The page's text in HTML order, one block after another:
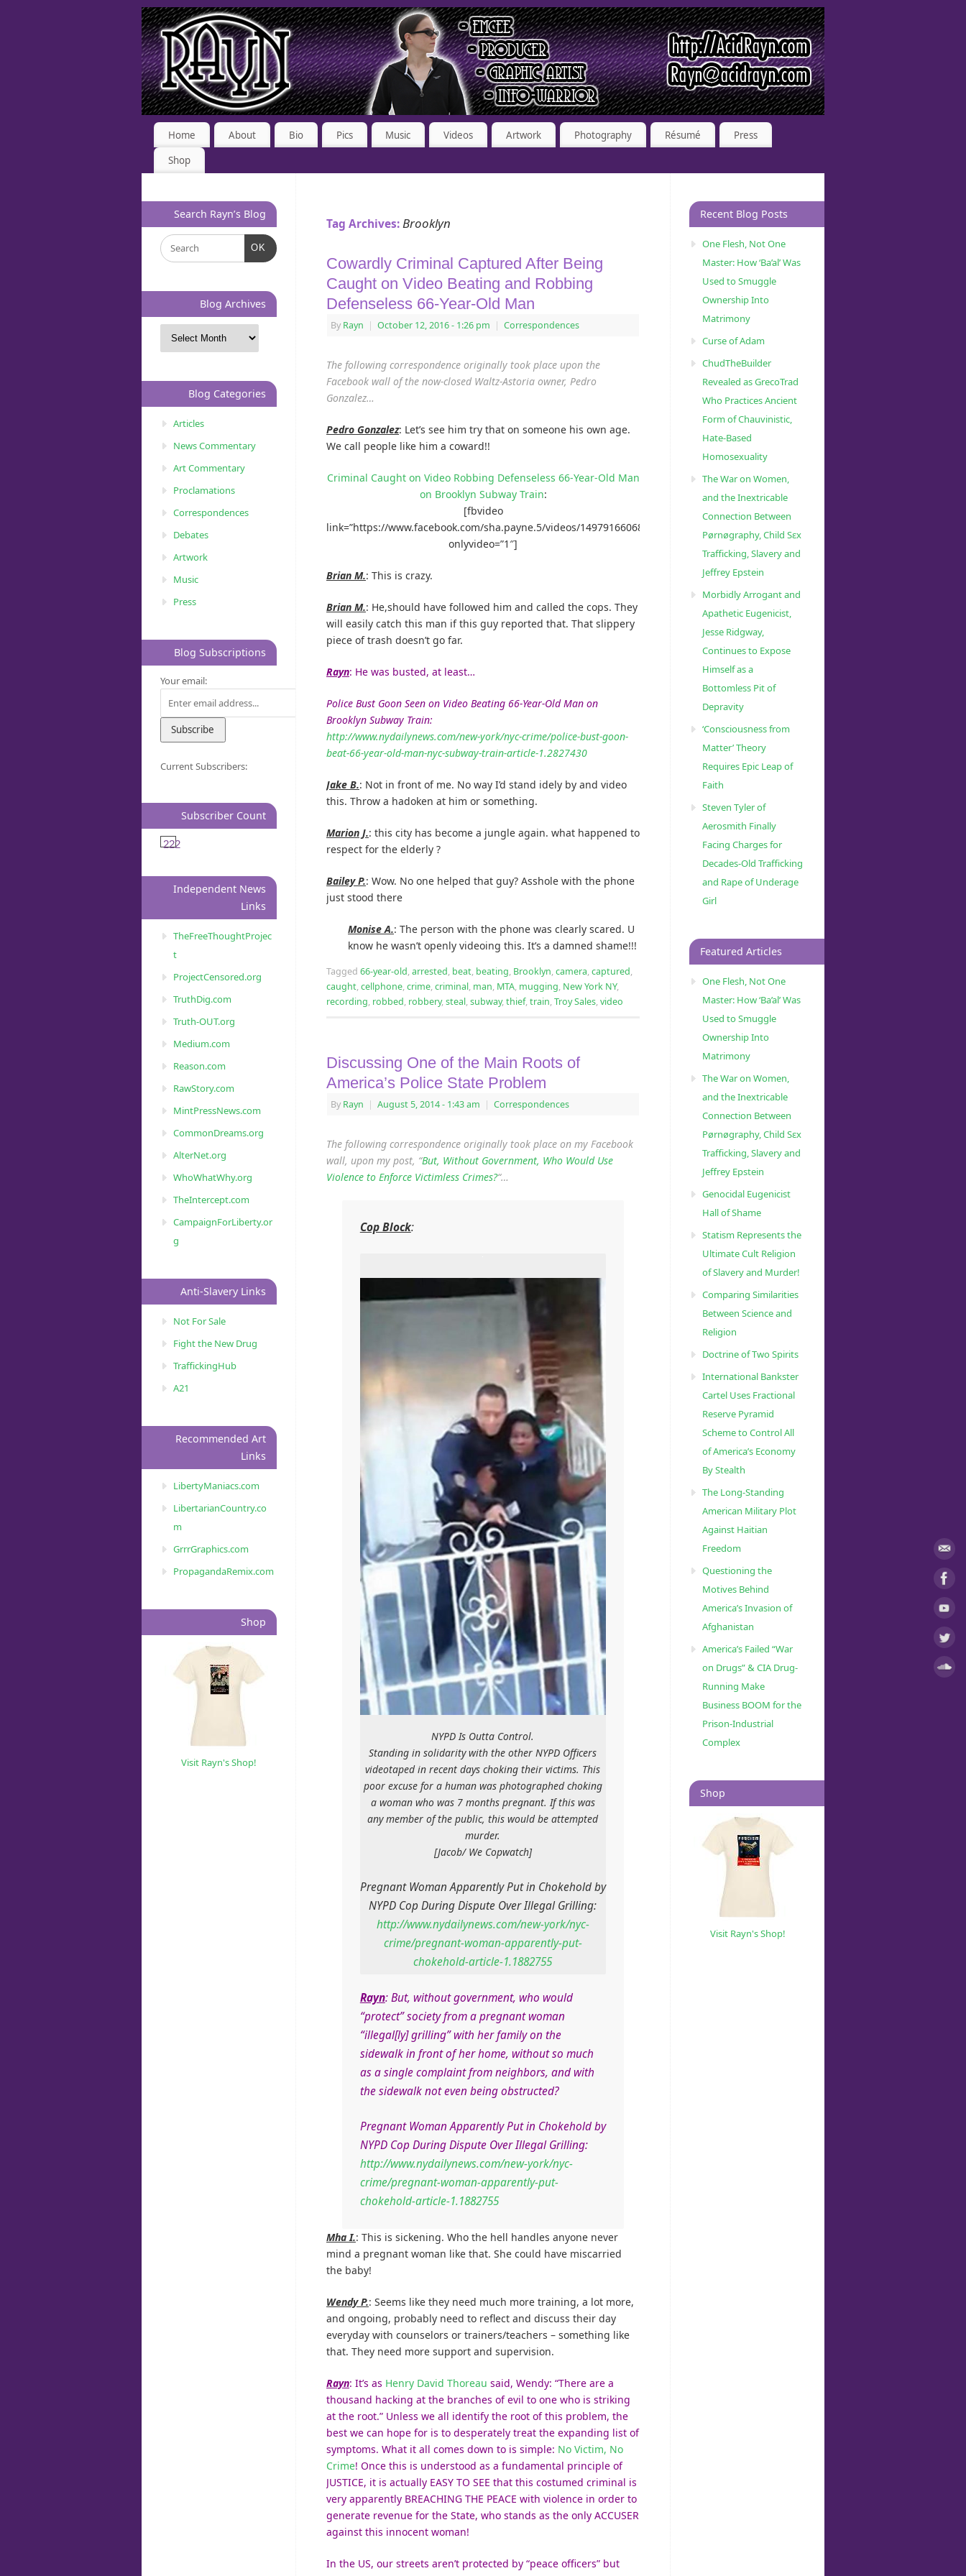
Home About Bio Pics Music Videos Artwork Photography Résumé
Press
Shop
Tag Archives: Brooklyn
Cowardly Criminal Captured After Being
Caught on Video Beating and Robbing
Defenseless 66-Year-Old Man
By Rayn | October 12, 2016- 1:26 pm | Correspondences
The following correspondence originally took place upon the
Facebook wall of the now-closed Waltz-Astoria owner, Pedro
Gonzalez…
Pedro Gonzalez: Let’s see him try that on someone his own age.
We call people like him a coward!!
Criminal Caught on Video Robbing Defenseless 66-Year-Old Man
on Brooklyn Subway Train:
[fbvideo
link=”https://www.facebook.com/sha.payne.5/videos/1497916606890482/”
onlyvideo=”1″]
Brian M.: This is crazy.
Brian M.: He,should have followed him and called the cops. They
will easily catch this man if this guy reported that. That slippery
piece of trash doesn’t go far.
Rayn: He was busted, at least…
Police Bust Goon Seen on Video Beating 66-Year-Old Man on
Brooklyn Subway Train:
http://www.nydailynews.com/new-york/nyc-crime/police-bust-goon-
beat-66-year-old-man-nyc-subway-train-article-1.2827430
Jake B.: Not in front of me. No way I’d stand idely by and video
this. Throw a hadoken at him or something.
Marion J.: this city has become a jungle again. what happened to
respect for the elderly ?
Bailey P.: Wow. No one helped that guy? Asshole with the phone
just stood there
Monise A.: The person with the phone was clearly scared. U
know he wasn’t openly videoing this. It’s a damned shame!!!
Tagged 66-year-old,arrested, beat, beating, Brooklyn,camera,captured,
caught,cellphone,crime,criminal, man, MTA, mugging, New York NY,
recording, robbed, robbery,steal,subway,thief,train,Troy Sales,video
Discussing One of the Main Roots of
America’s Police State Problem
By Rayn | August 5, 2014- 1:43 am | Correspondences
The following correspondence originally took place on my Facebook
wall, upon my post, “But, Without Government, Who Would Use
Violence to Enforce Victimless Crimes?“…
Cop Block:
NYPD Is Outta Control.
Standing in solidarity with the other NYPD Officers
videotaped in recent days choking their victims. This
poor excuse for a human was photographed choking
a woman who was 7 months pregnant. If this was
any member of the public, this would be attempted
murder.
[Jacob/ We Copwatch]
Pregnant Woman Apparently Put in Chokehold by
NYPD Cop During Dispute Over Illegal Grilling:
http://www.nydailynews.com/new-york/nyc-
crime/pregnant-woman-apparently-put-
chokehold-article-1.1882755
Rayn: But, without government, who would
“protect” society from a pregnant woman
“illegal[ly] grilling” with her family on the
sidewalk in front of her home, without so much
as a single complaint from neighbors, and with
the sidewalk not even being obstructed?
Pregnant Woman Apparently Put in Chokehold by
NYPD Cop During Dispute Over Illegal Grilling:
http://www.nydailynews.com/new-york/nyc-
crime/pregnant-woman-apparently-put-
chokehold-article-1.1882755
Mha I.: This is sickening. Who the hell handles anyone never
mind a pregnant woman like that. She could have miscarried
the baby!
Wendy P.: Seems like they need much more training, a lot more,
and ongoing, probably need to reflect and discuss their day
everyday with counselors or trainers/teachers – something like
that. They need more support and supervision.
Rayn: It’s as Henry David Thoreau said, Wendy: “There are a
thousand hacking at the branches of evil to one who is striking
at the root.” Unless we all identify the root of this problem, the
best we can hope for is to desperately treat the expanding list of
symptoms. What it all comes down to is simple: No Victim, No
Crime! Once this is understood as a fundamental principle of
JUSTICE, it is actually EASY TO SEE that this costumed criminal is
very apparently BREACHING THE PEACE with violence in order to
generate revenue for the State, who stands as the only ACCUSER
against this innocent woman!
In the US, our streets aren’t protected by “peace officers” but
Search Rayn’s Blog
OK
Blog Archives
Blog Categories
Articles
News Commentary
Art Commentary
Proclamations
Correspondences
Debates
Artwork
Music
Press
Blog Subscriptions
Your email:
Current Subscribers:
Subscriber Count
222
Independent News
Links
TheFreeThoughtProjec
t
ProjectCensored.org
TruthDig.com
Truth-OUT.org
Medium.com
Reason.com
RawStory.com
MintPressNews.com
CommonDreams.org
AlterNet.org
WhoWhatWhy.org
TheIntercept.com
CampaignForLiberty.or
g
Anti-Slavery Links
Not For Sale
Fight the New Drug
TraffickingHub
A21
Recommended Art
Links
LibertyManiacs.com
LibertarianCountry.co
m
GrrrGraphics.com
PropagandaRemix.com
Shop
Visit Rayn's Shop!
Recent Blog Posts
One Flesh, Not One
Master: How ‘Ba’al’ Was
Used to Smuggle
Ownership Into
Matrimony
Curse of Adam
ChudTheBuilder
Revealed as GrecoTrad
Who Practices Ancient
Form of Chauvinistic,
Hate-Based
Homosexuality
The War on Women,
and the Inextricable
Connection Between
Pørnøgraphy, Child Sɛx
Trafficking, Slavery and
Jeffrey Epstein
Morbidly Arrogant and
Apathetic Eugenicist,
Jesse Ridgway,
Continues to Expose
Himself as a
Bottomless Pit of
Depravity
‘Consciousness from
Matter’ Theory
Requires Epic Leap of
Faith
Steven Tyler of
Aerosmith Finally
Facing Charges for
Decades-Old Trafficking
and Rape of Underage
Girl
Featured Articles
One Flesh, Not One
Master: How ‘Ba’al’ Was
Used to Smuggle
Ownership Into
Matrimony
The War on Women,
and the Inextricable
Connection Between
Pørnøgraphy, Child Sɛx
Trafficking, Slavery and
Jeffrey Epstein
Genocidal Eugenicist
Hall of Shame
Statism Represents the
Ultimate Cult Religion
of Slavery and Murder!
Comparing Similarities
Between Science and
Religion
Doctrine of Two Spirits
International Bankster
Cartel Uses Fractional
Reserve Pyramid
Scheme to Control All
of America’s Economy
By Stealth
The Long-Standing
American Military Plot
Against Haitian
Freedom
Questioning the
Motives Behind
America’s Invasion of
Afghanistan
America’s Failed “War
on Drugs” & CIA Drug-
Running Make
Business BOOM for the
Prison-Industrial
Complex
Shop
Visit Rayn's Shop!